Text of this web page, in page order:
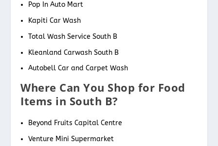
Pop In Auto Mart
Kapiti Car Wash
Total Wash Service South B
Kleanland Carwash South B
Autobell Car and Carpet Wash
Where Can You Shop for Food
Items in South B?
Beyond Fruits Capital Centre
Venture Mini Supermarket